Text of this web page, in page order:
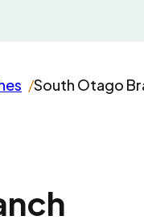
South Otago